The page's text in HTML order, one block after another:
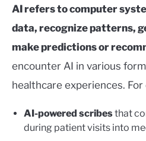
AI refers to computer
data, recognize patterns,
make predictions or
encounter AI in various
healthcare experiences. For
AI-powered scribesthat
during patient visits into